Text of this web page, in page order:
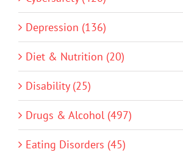
Depression (136)
Diet & Nutrition (20)
Disability (25)
Drugs & Alcohol (497)
Eating Disorders (45)